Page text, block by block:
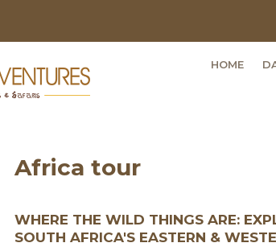
HOME
Africa tour
WHERE THE WILD THINGS ARE:
SOUTH AFRICA'S EASTERN &